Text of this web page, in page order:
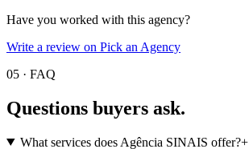
Have you worked with this agency?
Write a review on Pick an Agency
05 · FAQ
Questions buyers ask.
What services does Agência SINAIS offer?+